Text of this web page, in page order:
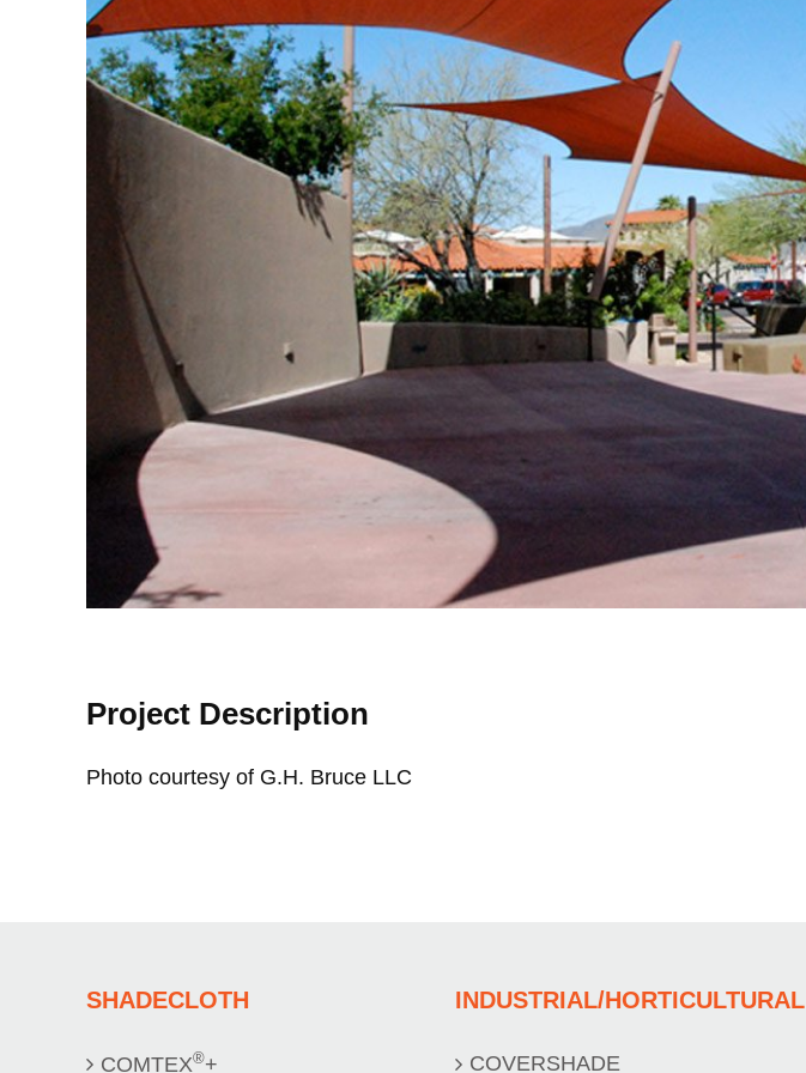
Project Description
Photo courtesy of G.H. Bruce LLC
SHADECLOTH
COMTEX®+
INDUSTRIAL/HORTICULTURAL
COVERSHADE